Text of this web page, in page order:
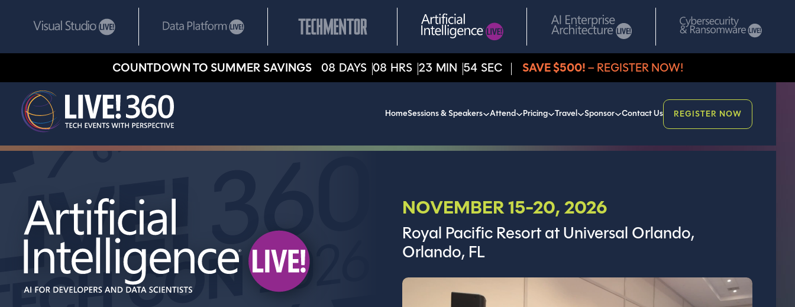
COUNTDOWN TO SUMMER SAVINGS 08 DAYS 08 HRS 23 MIN 52 SEC SAVE $500! – REGISTER NOW!
HomeSessions & Speakers Attend Pricing Travel Sponsor Contact Us REGISTER NOW
NOVEMBER 15-20, 2026
Royal Pacific Resort at Universal Orlando,
Orlando, FL